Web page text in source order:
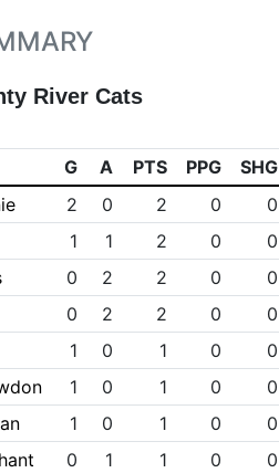
River Cats
G A PTS PPG SHG
2 0 2 0 0
1 1 2 0 0
0 2 2 0 0
0 2 2 0 0
1 0 1 0 0
1 0 1 0 0
1 0 1 0 0
0 1 1 0 0